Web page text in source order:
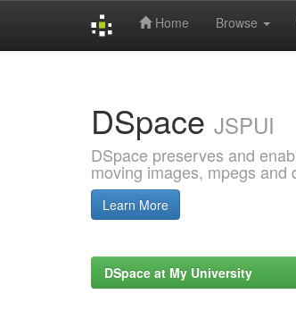
Home Browse
DSpace JSPUI
DSpace preserves and
moving images, mpegs and
Learn More
DSpace at My University